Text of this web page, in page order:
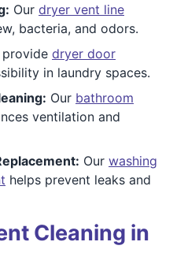
Our dryer vent line
bacteria, and odors.
provide dryer door
in laundry spaces.
Our bathroom
ventilation and
Our washing
helps prevent leaks and
Cleaning in